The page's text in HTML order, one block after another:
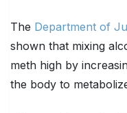
The Department of
shown that mixing
meth high by
the body to